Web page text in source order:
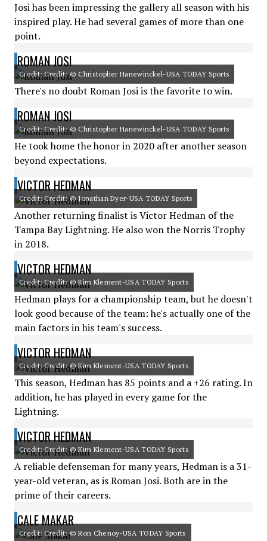
Josi has been impressing the gallery all season with his
inspired play. He had several games of more than one
point.
ROMAN JOSI
Credit: Credit: © Christopher Hanewinckel-USA TODAY Sports
There's no doubt Roman Josi is the favorite to win.
ROMAN JOSI
Credit: Credit: © Christopher Hanewinckel-USA TODAY Sports
He took home the honor in 2020 after another season
beyond expectations.
VICTOR HEDMAN
Credit: Credit: © Jonathan Dyer-USA TODAY Sports
Another returning finalist is Victor Hedman of the
Tampa Bay Lightning. He also won the Norris Trophy
in 2018.
VICTOR HEDMAN
Credit: Credit: © Kim Klement-USA TODAY Sports
Hedman plays for a championship team, but he doesn't
look good because of the team: he's actually one of the
main factors in his team's success.
VICTOR HEDMAN
Credit: Credit: © Kim Klement-USA TODAY Sports
This season, Hedman has 85 points and a +26 rating. In
addition, he has played in every game for the
Lightning.
VICTOR HEDMAN
Credit: Credit: © Kim Klement-USA TODAY Sports
A reliable defenseman for many years, Hedman is a 31-
year-old veteran, as is Roman Josi. Both are in the
prime of their careers.
CALE MAKAR
Credit: Credit: © Ron Chenoy-USA TODAY Sports